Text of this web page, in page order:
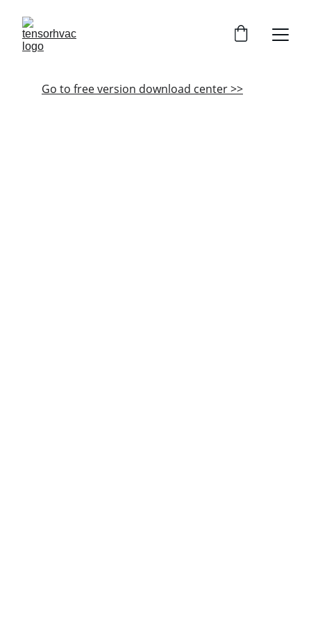
Go to free version download center >>